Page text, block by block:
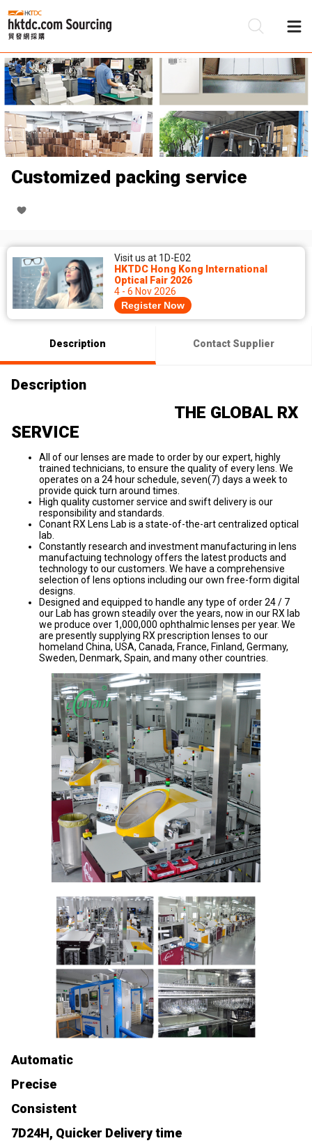
Customized packing service
Visit us at 1D-E02
HKTDC Hong Kong International
Optical Fair 2026
4 - 6 Nov 2026
Register Now
Description Contact Supplier
Description
THE GLOBAL RX
SERVICE
All of our lenses are made to order by our expert, highly
trained technicians, to ensure the quality of every lens. We
operates on a 24 hour schedule, seven(7) days a week to
provide quick turn around times.
High quality customer service and swift delivery is our
responsibility and standards.
Conant RX Lens Lab is a state-of-the-art centralized optical
lab.
Constantly research and investment manufacturing in lens
manufactuing technology offers the latest products and
technology to our customers. We have a comprehensive
selection of lens options including our own free-form digital
designs.
Designed and equipped to handle any type of order 24 / 7
our Lab has grown steadily over the years, now in our RX lab
we produce over 1,000,000 ophthalmic lenses per year. We
are presently supplying RX prescription lenses to our
homeland China, USA, Canada, France, Finland, Germany,
Sweden, Denmark, Spain, and many other countries.
Automatic
Precise
Consistent
7D24H, Quicker Delivery time